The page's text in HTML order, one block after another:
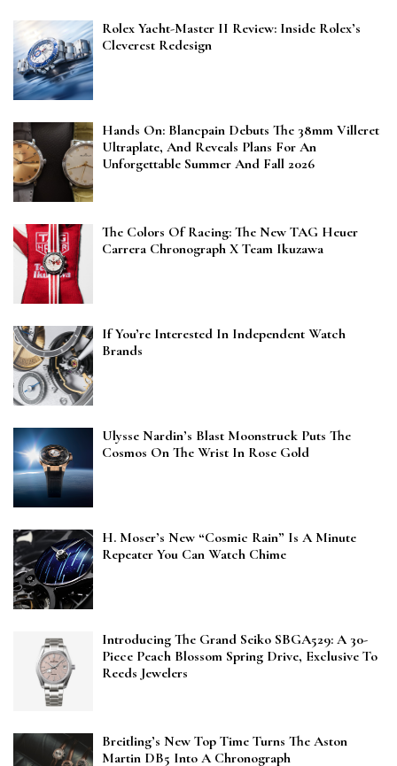
Rolex Yacht-Master II Review: Inside Rolex’s
Cleverest Redesign
Hands On: Blancpain Debuts The 38mm Villeret
Ultraplate, And Reveals Plans For An
Unforgettable Summer And Fall 2026
The Colors Of Racing: The New TAG Heuer
Carrera Chronograph X Team Ikuzawa
If You’re Interested In Independent Watch
Brands
Ulysse Nardin’s Blast Moonstruck Puts The
Cosmos On The Wrist In Rose Gold
H. Moser’s New “Cosmic Rain” Is A Minute
Repeater You Can Watch Chime
Introducing The Grand Seiko SBGA529: A 30-
Piece Peach Blossom Spring Drive, Exclusive To
Reeds Jewelers
Breitling’s New Top Time Turns The Aston
Martin DB5 Into A Chronograph